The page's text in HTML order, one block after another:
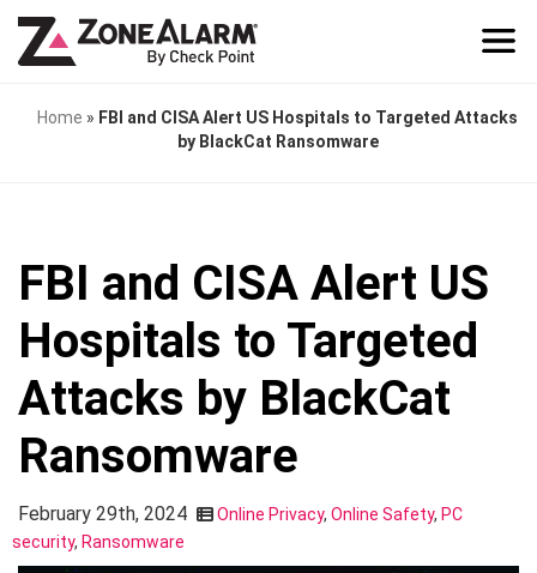
Home » FBI and CISA Alert US Hospitals to Targeted Attacks
by BlackCat Ransomware
FBI and CISA Alert US
Hospitals to Targeted
Attacks by BlackCat
Ransomware
February 29th, 2024 Online Privacy, Online Safety, PC
security, Ransomware